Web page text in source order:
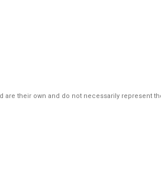
their own and do not necessarily represent